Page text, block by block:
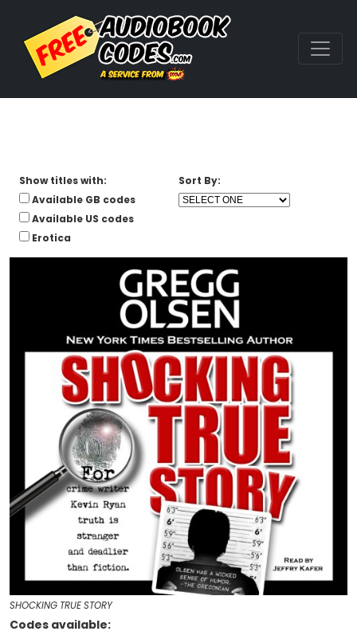
Show titles with:
Available GB codes
Available US codes
Erotica
Sort By:
SHOCKING TRUE STORY
Codes available: